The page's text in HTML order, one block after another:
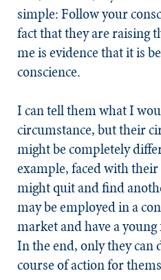
simple: Follow your
fact that they are raising
me is evidence that it is
conscience.
I can tell them what I
circumstance, but their
might be completely
example, faced with
might quit and find
may be employed in a
market and have a
In the end, only they can
course of action for